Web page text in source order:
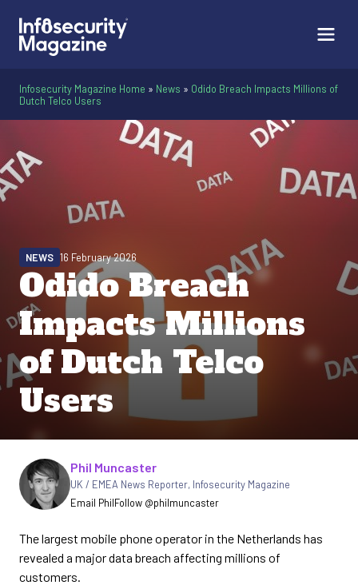
Infosecurity Magazine Home » News » Odido Breach Impacts Millions of
Dutch Telco Users
Odido Breach
Impacts Millions
of Dutch Telco
Users
NEWS 16 February 2026
Written by
Phil Muncaster
UK / EMEA News Reporter, Infosecurity Magazine
Email PhilFollow @philmuncaster
The largest mobile phone operator in the Netherlands has
revealed a major data breach affecting millions of
customers.